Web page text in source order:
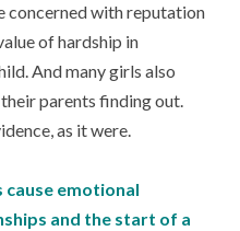
concerned with reputation
of hardship in
And many girls also
parents finding out.
as it were.
cause emotional
and the start of a